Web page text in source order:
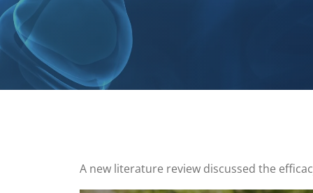
A new literature review discussed the